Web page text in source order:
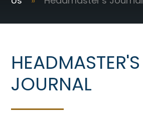
HEADMASTER'S
JOURNAL